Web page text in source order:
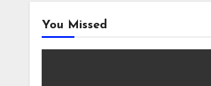
You Missed